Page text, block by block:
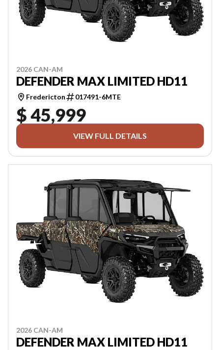
2026 CAN-AM
DEFENDER MAX LIMITED HD11
Fredericton 017491-6MTE
$ 45,999
VIEW FULL DETAILS
2026 CAN-AM
DEFENDER MAX LIMITED HD11